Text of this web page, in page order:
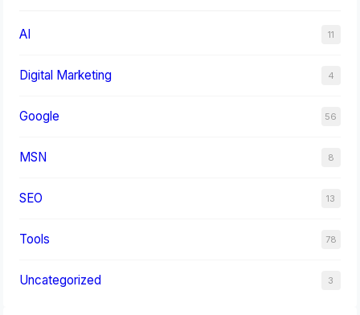
AI 11
Digital Marketing 4
Google 56
MSN 8
SEO 13
Tools 78
Uncategorized 3